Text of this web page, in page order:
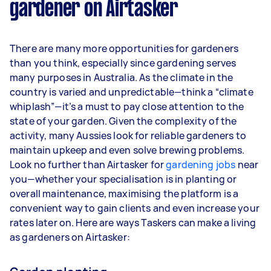
Here's a breakdown by activity level:
year
3–5 tasks per week: Around $31,200 per
year
5+ tasks per week: Around $39,000 per
year
Your actual earnings can be higher or lower
depending on how much work you take on, the
types of jobs you complete, and job complexity.
gardener on Airtasker
There are many more opportunities for gardeners
than you think, especially since gardening serves
many purposes in Australia. As the climate in the
country is varied and unpredictable—think a “climate
whiplash”—it’s a must to pay close attention to the
state of your garden. Given the complexity of the
activity, many Aussies look for reliable gardeners to
maintain upkeep and even solve brewing problems.
Look no further than Airtasker forgardening jobs near
you—whether your specialisation is in planting or
overall maintenance, maximising the platform is a
convenient way to gain clients and even increase your
rates later on. Here are ways Taskers can make a living
as gardeners on Airtasker: